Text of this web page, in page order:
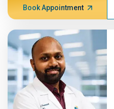
Book Appointment